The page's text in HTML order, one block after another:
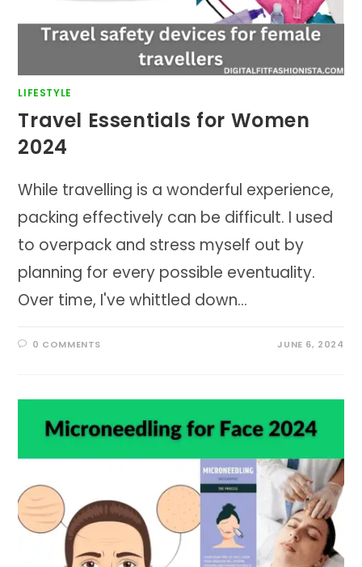
LIFESTYLE
Travel Essentials for Women
2024
While travelling is a wonderful experience,
packing effectively can be difficult. I used
to overpack and stress myself out by
planning for every possible eventuality.
Over time, I've whittled down…
0 COMMENTS JUNE 6, 2024